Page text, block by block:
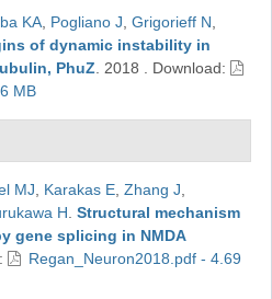
KA, Pogliano J Grigorieff N
of dynamic instability in
PhuZ
2018
Download:
MB
MJ Karakas E, Zhang J
H Structural mechanism
gene splicing in NMDA
Regan_Neuron2018.pdf - 4.69